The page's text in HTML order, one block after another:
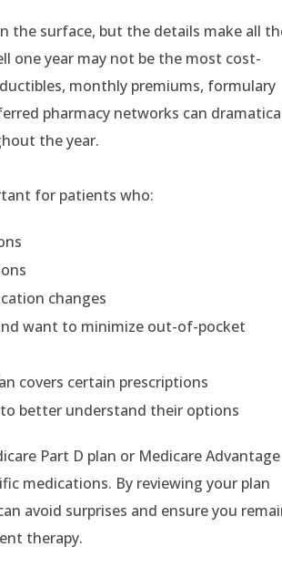
the surface, but the details make all
one year may not be the most cost-
monthly premiums, formulary
pharmacy networks can
the year.
for patients who:
changes
want to minimize out-of-pocket
covers certain prescriptions
better understand their options
Part D plan or Medicare Advantage
medications. By reviewing your plan
avoid surprises and ensure you
therapy.